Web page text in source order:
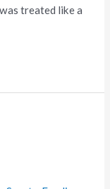
treated like a